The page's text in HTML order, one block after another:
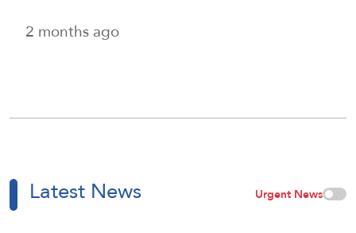
2 months ago
Latest News Urgent News